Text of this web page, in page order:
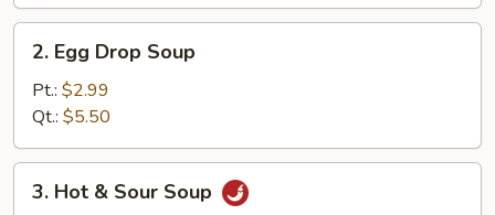
Egg
Drop
Soup
2. Egg Drop Soup
Pt.: $2.99
Qt.: $5.50
Hot3. Hot & Sour Soup